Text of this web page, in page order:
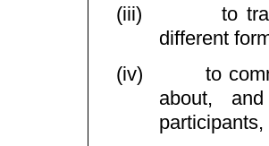
(iii)
to
different
(iv)
to
about,
participants,